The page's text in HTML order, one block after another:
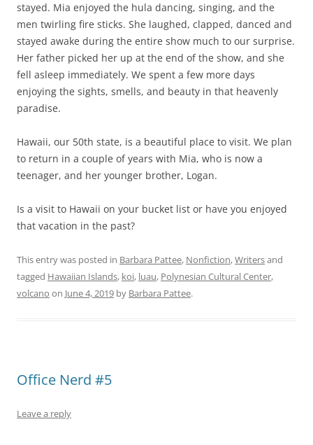
stayed. Mia enjoyed the hula dancing, singing, and the
men twirling fire sticks. She laughed, clapped, danced and
stayed awake during the entire show much to our surprise.
Her father picked her up at the end of the show, and she
fell asleep immediately. We spent a few more days
enjoying the sights, smells, and beauty in that heavenly
paradise.
Hawaii, our 50th state, is a beautiful place to visit. We plan
to return in a couple of years with Mia, who is now a
teenager, and her younger brother, Logan.
Is a visit to Hawaii on your bucket list or have you enjoyed
that vacation in the past?
This entry was posted in Barbara Pattee, Nonfiction,Writersand
tagged Hawaiian Islands, koi, luau, Polynesian Cultural Center,
volcano on June 4, 2019 by Barbara Pattee.
Office Nerd #5
Leave a reply